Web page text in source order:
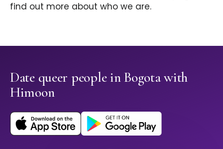
find out more about who we are.
Date queer people in Bogota with
Himoon